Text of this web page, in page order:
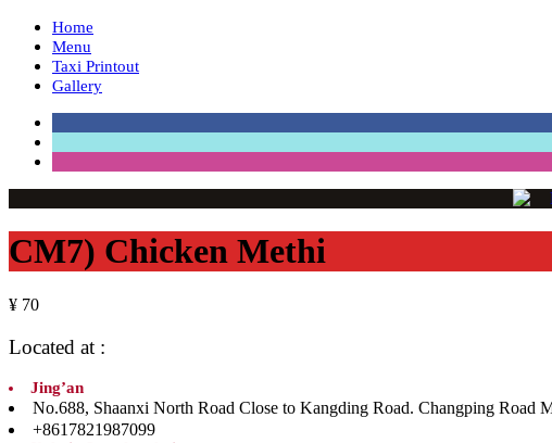
Home
Menu
Taxi Printout
Gallery
CM7) Chicken Methi
¥ 70
Located at :
Jing’an
No.688, Shaanxi North Road Close to Kangding Road. Changping
+8617821987099